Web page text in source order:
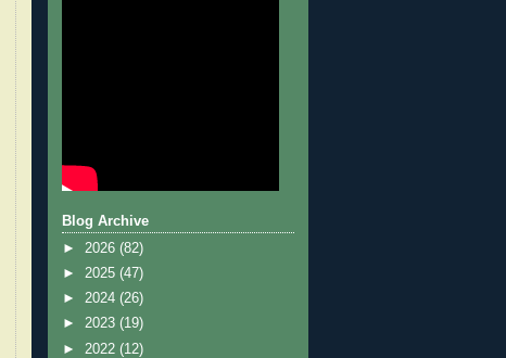
Blog Archive
► 2026 (82)
► 2025 (47)
► 2024 (26)
► 2023 (19)
► 2022 (12)